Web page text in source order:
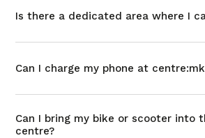
Is there a dedicated area where I
Can I charge my phone at
Can I bring my bike or scooter into
centre?